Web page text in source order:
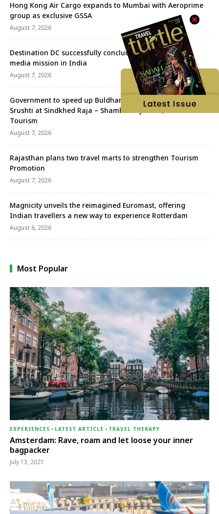
Hong Kong Air Cargo expands to Mumbai with Aeroprime
group as exclusive GSSA
August 7, 2026
Destination DC successfully concludes Tri-City sales &
media mission in India
August 7, 2026
Government to speed up Buldhana’s MICE project and Jijau
Srushti at Sindkhed Raja – Shambhuraj Desai, Minister of
Tourism
August 7, 2026
Rajasthan plans two travel marts to strengthen Tourism
Promotion
August 7, 2026
Magnicity unveils the reimagined Euromast, offering
Indian travellers a new way to experience Rotterdam
August 6, 2026
Most Popular
EXPERIENCES - LATEST ARTICLE - TRAVEL THERAPY
Amsterdam: Rave, roam and let loose your inner
bagpacker
July 13, 2021